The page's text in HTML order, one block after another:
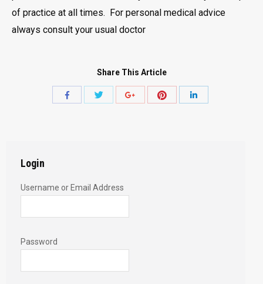
of practice at all times. For personal medical advice
always consult your usual doctor
Share This Article
Share
Share
Login
Username or Email Address
Password